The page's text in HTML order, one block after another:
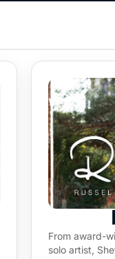
From award-
solo artist,